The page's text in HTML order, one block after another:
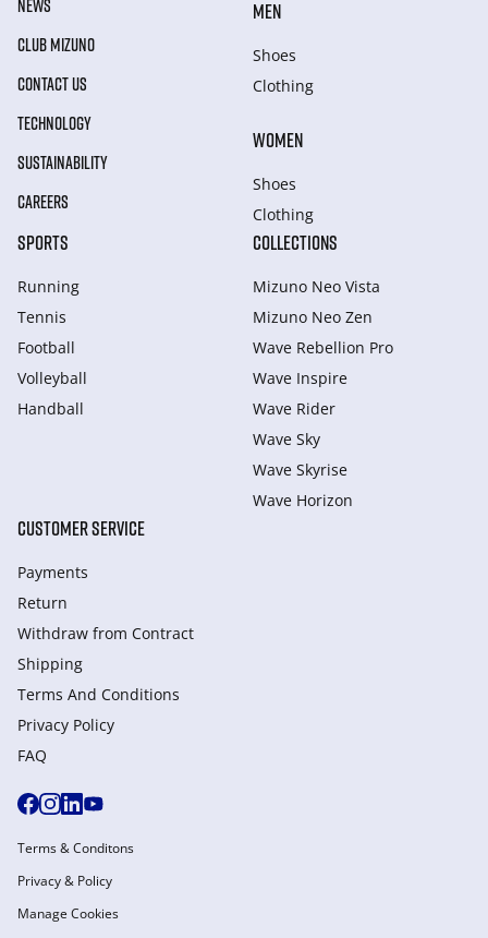
NEWS
CLUB MIZUNO
CONTACT US
TECHNOLOGY
SUSTAINABILITY
CAREERS
MEN
Shoes
Clothing
WOMEN
Shoes
Clothing
SPORTS
Running
Tennis
Football
Volleyball
Handball
COLLECTIONS
Mizuno Neo Vista
Mizuno Neo Zen
Wave Rebellion Pro
Wave Inspire
Wave Rider
Wave Sky
Wave Skyrise
Wave Horizon
CUSTOMER SERVICE
Payments
Return
Withdraw from Сontract
Shipping
Terms And Conditions
Privacy Policy
FAQ
Terms & Conditons
Privacy & Policy
Manage Cookies